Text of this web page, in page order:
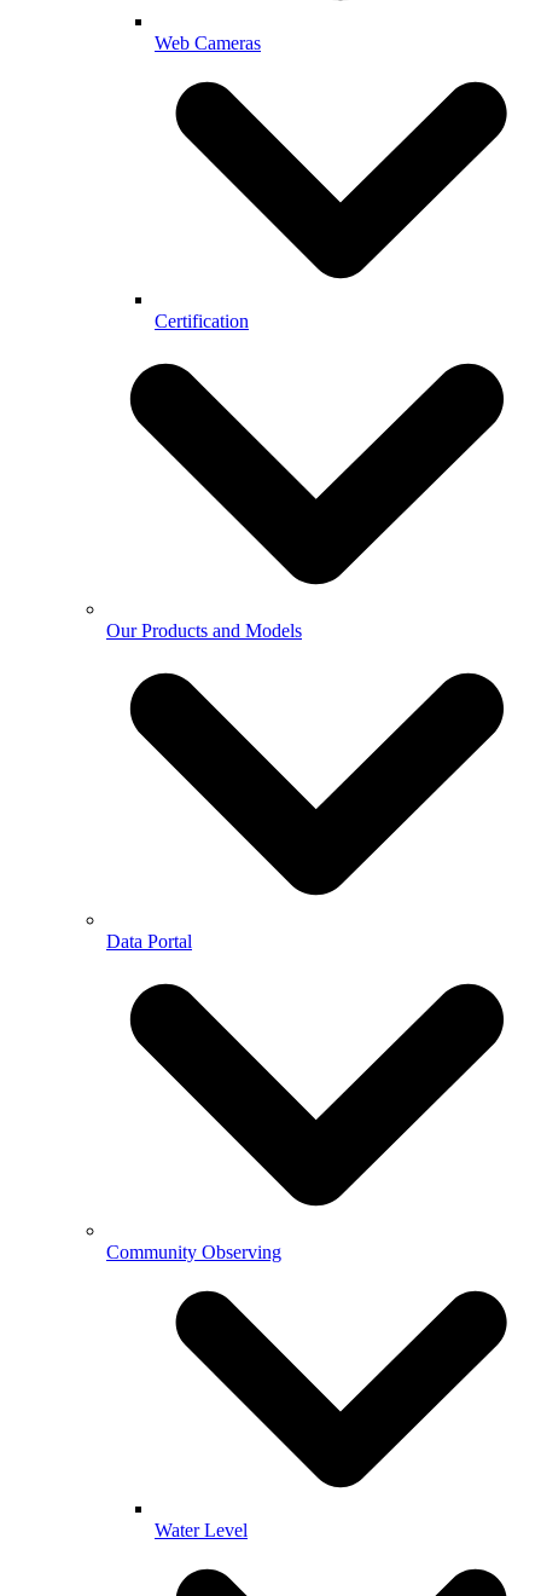
Web Cameras
Certification
Our Products and Models
Data Portal
Community Observing
Water Level